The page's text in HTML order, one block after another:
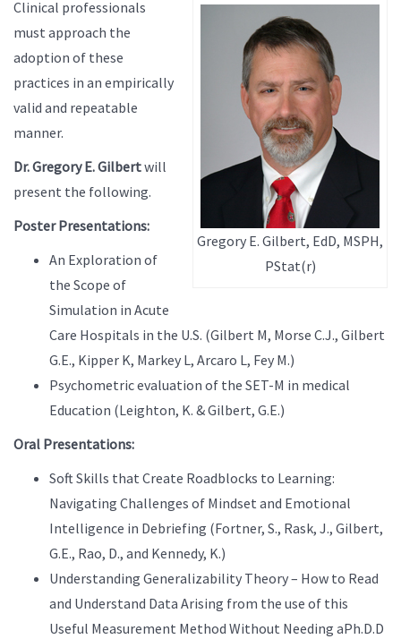
Gregory E. Gilbert, EdD, MSPH,
PStat(r)
Clinical professionals
must approach the
adoption of these
practices in an empirically
valid and repeatable
manner.
Dr. Gregory E. Gilbertwill
present the following.
Poster Presentations:
An Exploration of
the Scope of
Simulation in Acute
Care Hospitals in the U.S. (Gilbert M, Morse C.J., Gilbert
G.E., Kipper K, Markey L, Arcaro L, Fey M.)
Psychometric evaluation of the SET-M in medical
Education (Leighton, K. & Gilbert, G.E.)
Oral Presentations:
Soft Skills that Create Roadblocks to Learning:
Navigating Challenges of Mindset and Emotional
Intelligence in Debriefing (Fortner, S., Rask, J., Gilbert,
G.E., Rao, D., and Kennedy, K.)
Understanding Generalizability Theory – How to Read
and Understand Data Arising from the use of this
Useful Measurement Method Without Needing aPh.D.D